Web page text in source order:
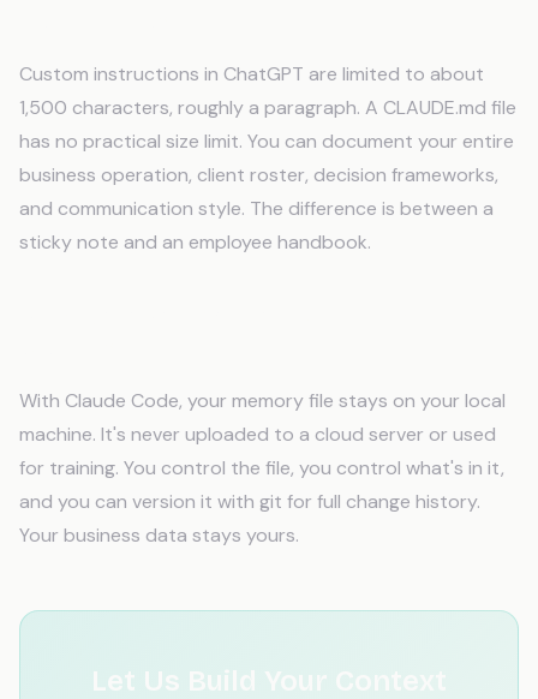
Custom instructions in ChatGPT are limited to about
1,500 characters, roughly a paragraph. A CLAUDE.md file
has no practical size limit. You can document your entire
business operation, client roster, decision frameworks,
and communication style. The difference is between a
sticky note and an employee handbook.
With Claude Code, your memory file stays on your local
machine. It's never uploaded to a cloud server or used
for training. You control the file, you control what's in it,
and you can version it with git for full change history.
Your business data stays yours.
Let Us Build Your Context